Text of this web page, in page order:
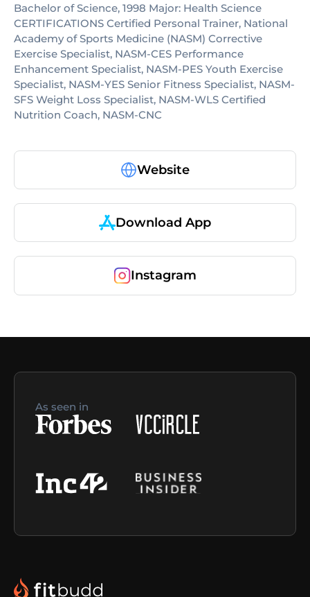
Bachelor of Science, 1998 Major: Health Science
CERTIFICATIONS Certified Personal Trainer, National
Academy of Sports Medicine (NASM) Corrective
Exercise Specialist, NASM-CES Performance
Enhancement Specialist, NASM-PES Youth Exercise
Specialist, NASM-YES Senior Fitness Specialist, NASM-
SFS Weight Loss Specialist, NASM-WLS Certified
Nutrition Coach, NASM-CNC
Website
Download App
Instagram
As seen in